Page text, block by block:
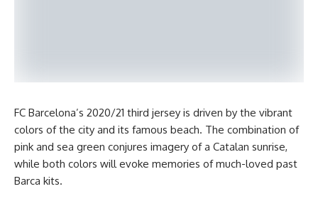
FC Barcelona’s 2020/21 third jersey is driven by the vibrant
colors of the city and its famous beach. The combination of
pink and sea green conjures imagery of a Catalan sunrise,
while both colors will evoke memories of much-loved past
Barca kits.